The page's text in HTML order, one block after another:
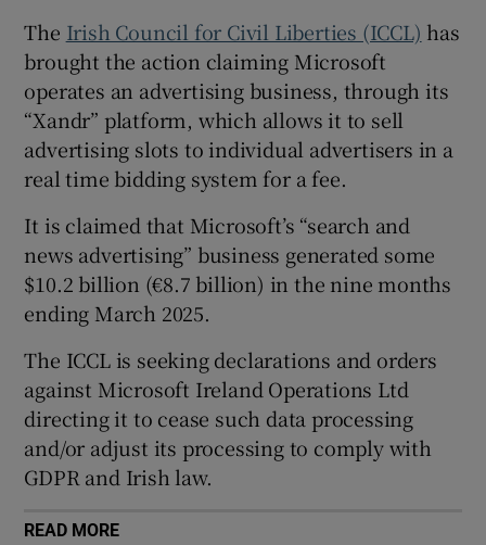
Show Sponsored sub sections
The Irish Council for Civil Liberties (ICCL) has
brought the action claiming Microsoft
operates an advertising business, through its
“Xandr” platform, which allows it to sell
advertising slots to individual advertisers in a
real time bidding system for a fee.
It is claimed that Microsoft’s “search and
news advertising” business generated some
$10.2 billion (€8.7 billion) in the nine months
ending March 2025.
The ICCL is seeking declarations and orders
against Microsoft Ireland Operations Ltd
directing it to cease such data processing
and/or adjust its processing to comply with
GDPR and Irish law.
READ MORE